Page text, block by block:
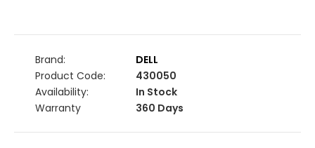
Brand:
DELL
Product Code:
430050
Availability:
In Stock
Warranty
360 Days